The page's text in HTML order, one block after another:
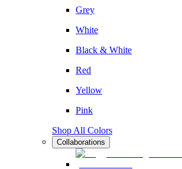
Grey
White
Black & White
Red
Yellow
Pink
Shop All Colors
Collaborations